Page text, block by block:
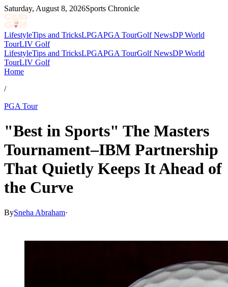
Saturday, August 8, 2026Sports Chronicle
LifestyleTips and TricksLPGAPGA TourGolf NewsDP World
TourLIV Golf
LifestyleTips and TricksLPGAPGA TourGolf NewsDP World
TourLIV Golf
Home
/
PGA Tour
"Best in Sports" The Masters
Tournament–IBM Partnership
That Quietly Keeps It Ahead of
the Curve
BySneha Abraham·